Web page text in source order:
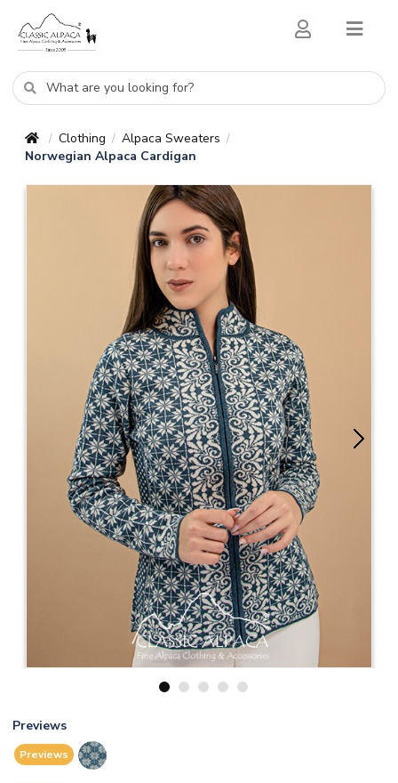
/ Clothing / Alpaca Sweaters /
Norwegian Alpaca Cardigan
1 2 3 4 5
Previews
Previews